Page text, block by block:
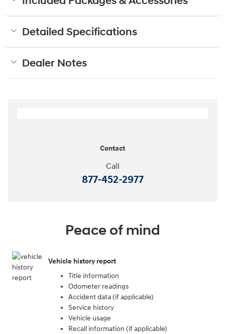
Detailed Specifications
Dealer Notes
Contact
Call
877-452-2977
Peace of mind
Vehicle history report
Title information
Odometer readings
Accident data (if applicable)
Service history
Vehicle usage
Recall information (if applicable)